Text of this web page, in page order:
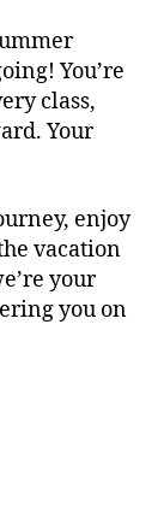
You’re
class,
Your
enjoy
vacation
your
you on